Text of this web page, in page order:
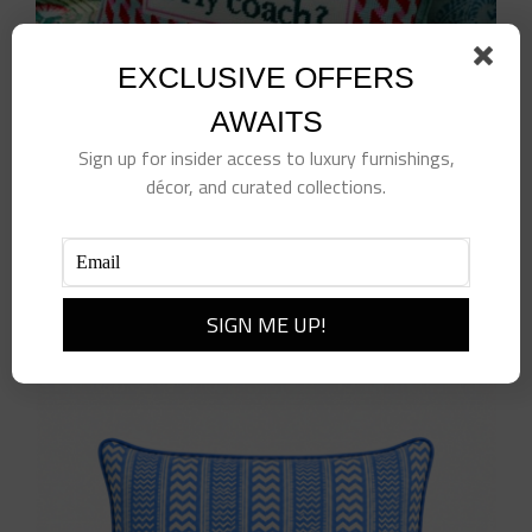
Fly Coach Needlepoint Pillow
Add to cart Details
EXCLUSIVE OFFERS
AWAITS
Sign up for insider access to luxury furnishings,
décor, and curated collections.